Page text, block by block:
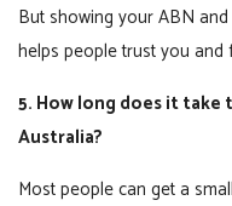
But showing your ABN
helps people trust you
5. How long does it take
Australia?
Most people can get a